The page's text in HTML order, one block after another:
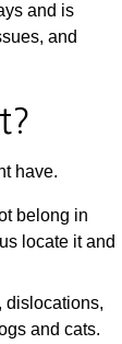
and is
and
have.
belong in
locate it and
dislocations,
and cats.